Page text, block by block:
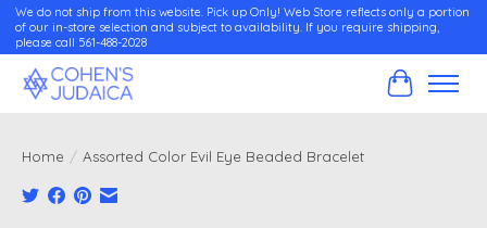
We do not ship from this website. Pick up Only! Web Store reflects only a portion
of our in-store selection and subject to availability. If you require shipping,
please call 561-488-2028
Cart
Home / Assorted Color Evil Eye Beaded Bracelet